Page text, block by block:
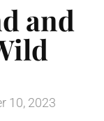
and
10, 2023